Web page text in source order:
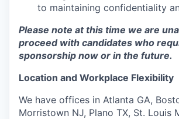
to maintaining confidentiality
Please note at this time we are
proceed with candidates who
sponsorship now or in the future.
Location and Workplace Flexibility
We have offices in Atlanta GA,
Morristown NJ, Plano TX, St. Louis